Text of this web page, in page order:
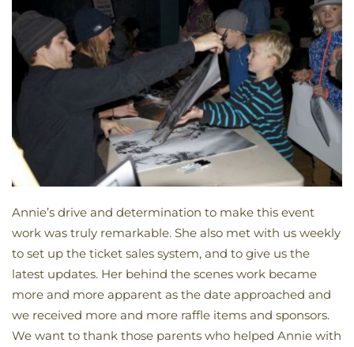
Annie’s drive and determination to make this event
work was truly remarkable. She also met with us weekly
to set up the ticket sales system, and to give us the
latest updates. Her behind the scenes work became
more and more apparent as the date approached and
we received more and more raffle items and sponsors.
We want to thank those parents who helped Annie with